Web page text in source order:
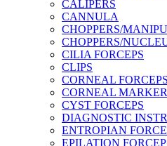
CALIPERS
CANNULA
CHOPPERS/
CHOPPERS/
CILIA FORCEPS
CLIPS
CORNEAL FORCEPS
CORNEAL
CYST FORCEPS
DIAGNOSTIC
ENTROPIAN
EPILATION